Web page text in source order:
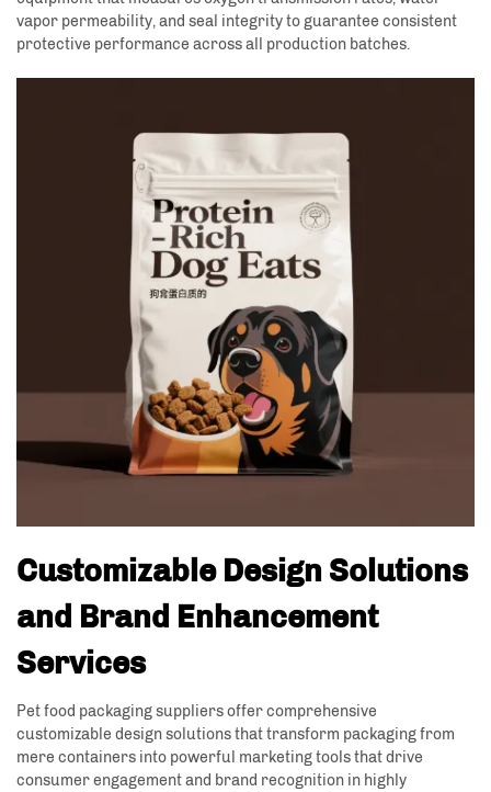
vapor permeability, and seal integrity to guarantee consistent
protective performance across all production batches.
Customizable Design Solutions
and Brand Enhancement
Services
Pet food packaging suppliers offer comprehensive
customizable design solutions that transform packaging from
mere containers into powerful marketing tools that drive
consumer engagement and brand recognition in highly